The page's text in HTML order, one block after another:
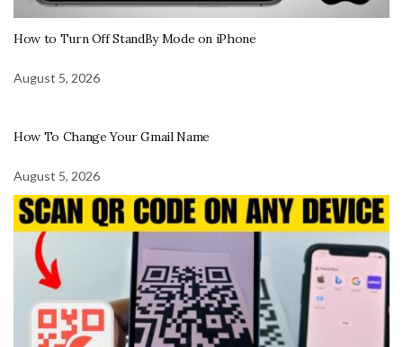
How to Turn Off StandBy Mode on iPhone
August 5, 2026
How To Change Your Gmail Name
August 5, 2026